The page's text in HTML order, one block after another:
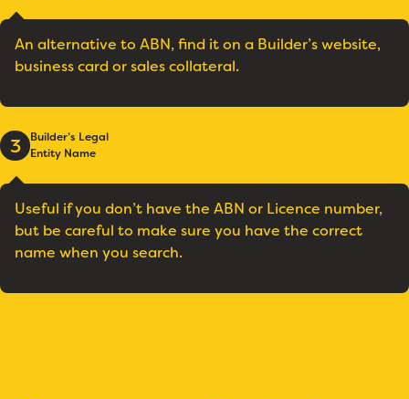
An alternative to ABN, find it on a Builder’s website,
business card or sales collateral.
3
Builder’s Legal
Entity Name
Useful if you don’t have the ABN or Licence number,
but be careful to make sure you have the correct
name when you search.